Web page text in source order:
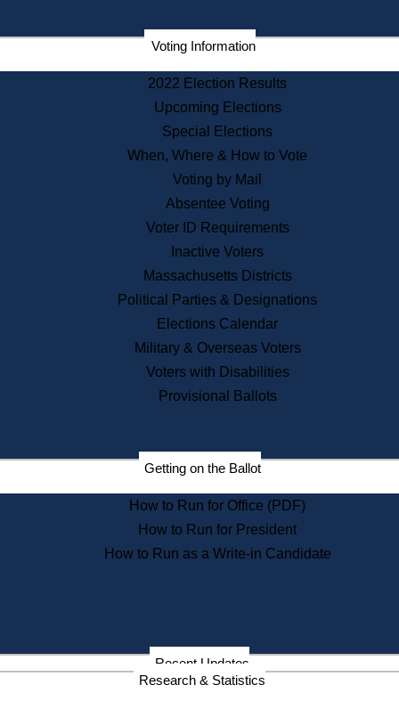
Corporations
Historical Commission
Public Records
Publications & Regulations
News & Events
Recent News
Press Releases
Press Inquiries
Records
Digital Archives
Records Management
Election Deadline Calendar
Citizen Information Service
Massachusetts Historical
Commission Publications
Public Notices
Information Service Commission
Services
Voting Information
2022 Election Results
Upcoming Elections
Special Elections
When, Where & How to Vote
Voting by Mail
Absentee Voting
Voter ID Requirements
Inactive Voters
Massachusetts Districts
Political Parties & Designations
Elections Calendar
Military & Overseas Voters
Voters with Disabilities
Provisional Ballots
Getting on the Ballot
How to Run for Office (PDF)
How to Run for President
How to Run as a Write-in Candidate
Recent Updates
Research & Statistics